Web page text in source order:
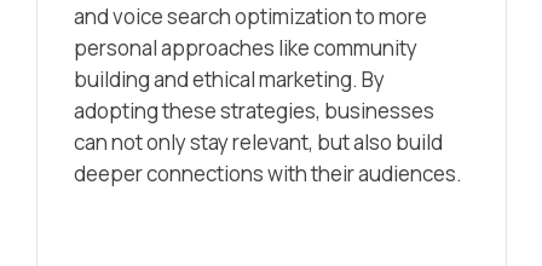
and voice search optimization to more
personal approaches like community
building and ethical marketing. By
adopting these strategies, businesses
can not only stay relevant, but also build
deeper connections with their audiences.